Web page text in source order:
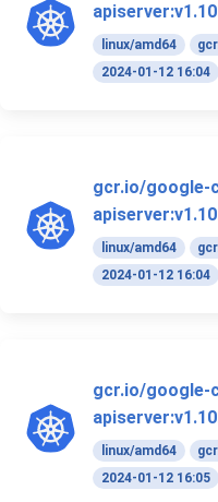
linux/amd64
2024-01-12 16:04
gcr.io/google-
linux/amd64
2024-01-12 16:04
gcr.io/google-
linux/amd64
2024-01-12 16:05